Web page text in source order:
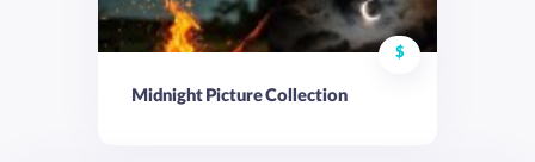
$
Midnight Picture Collection